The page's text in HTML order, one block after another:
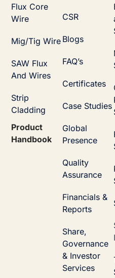
Flux Core
Wire
Mig/Tig Wire
SAW Flux
And Wires
Strip
Cladding
Product
Handbook
CSR
Blogs
FAQ’s
Certificates
Case Studies
Global
Presence
Quality
Assurance
Financials &
Reports
Share,
Governance
& Investor
Services